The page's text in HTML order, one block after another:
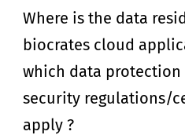
Where is the data
biocrates cloud
which data protection
security regulations/
apply ?